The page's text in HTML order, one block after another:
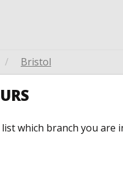
/ Bristol
which branch you